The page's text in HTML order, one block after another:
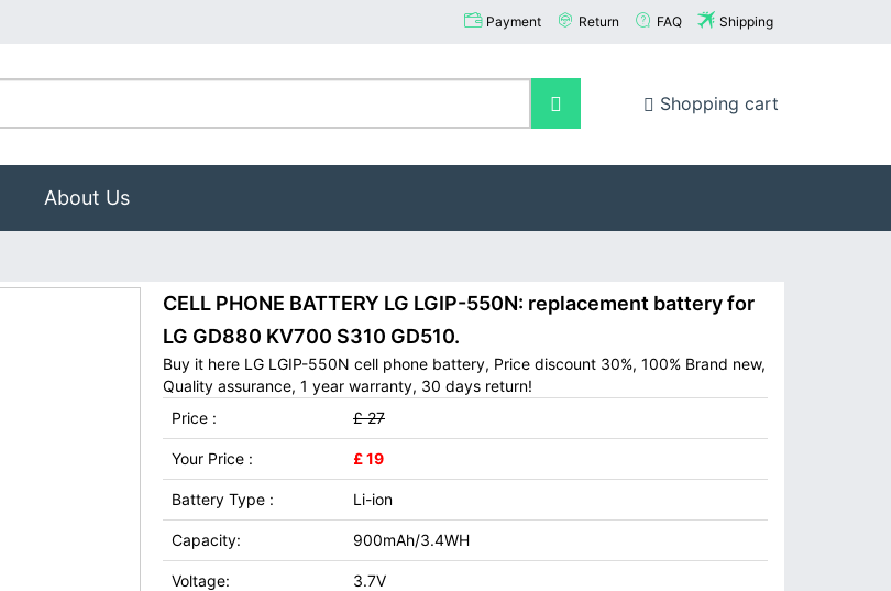
Payment Return FAQ Shipping
Shopping cart
About Us
CELL PHONE BATTERY LG LGIP-550N: replacement battery for
LG GD880 KV700 S310 GD510.
Buy it here LG LGIP-550N cell phone battery, Price discount 30%, 100% Brand new,
Quality assurance, 1 year warranty, 30 days return!
Price :
£ 27
Your Price : £ 19
Battery Type : Li-ion
Capacity: 900mAh/3.4WH
Voltage: 3.7V